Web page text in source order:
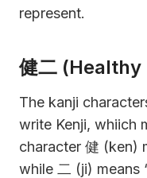
represent.
健二 (Healthy
The kanji
write Kenji, whiich
character 健 (ken)
while 二 (ji) means